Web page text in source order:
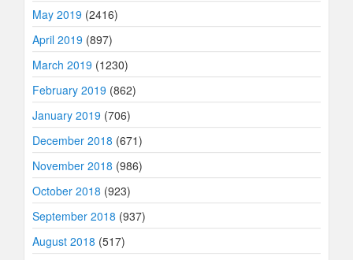
May 2019 (2416)
April 2019 (897)
March 2019 (1230)
February 2019 (862)
January 2019 (706)
December 2018 (671)
November 2018 (986)
October 2018 (923)
September 2018 (937)
August 2018 (517)